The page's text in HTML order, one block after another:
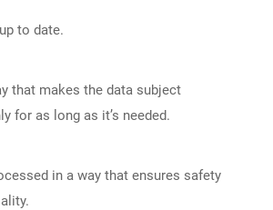
to date.
that makes the data subject
for as long as it’s needed.
in a way that ensures safety